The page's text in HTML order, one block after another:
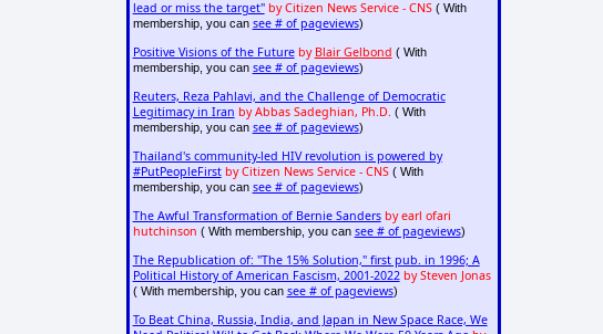
lead or miss the target" by Citizen News Service - CNS( With
membership, you can see # of pageviews)
Positive Visions of the Future by Blair Gelbond ( With
membership, you can see # of pageviews)
Reuters, Reza Pahlavi, and the Challenge of Democratic
Legitimacy in Iran by Abbas Sadeghian, Ph.D. ( With
membership, you can see # of pageviews)
Thailand's community-led HIV revolution is powered by
#PutPeopleFirst by Citizen News Service - CNS( With
membership, you can see # of pageviews)
The Awful Transformation of Bernie Sanders by earl ofari
hutchinson ( With membership, you can see # of pageviews)
The Republication of: "The 15% Solution," first pub. in 1996; A
Political History of American Fascism, 2001-2022 by Steven Jonas
( With membership, you can see # of pageviews)
To Beat China, Russia, India, and Japan in New Space Race, We